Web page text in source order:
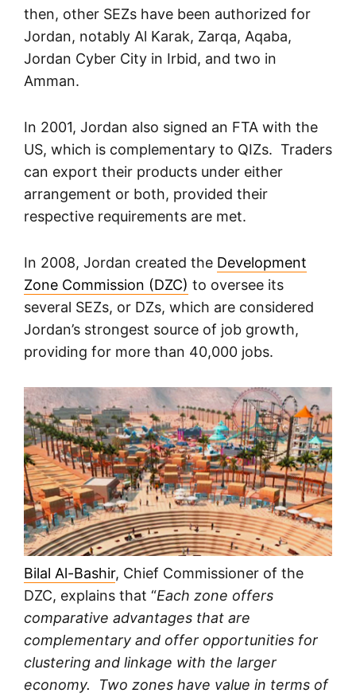
then, other SEZs have been authorized for
Jordan, notably Al Karak, Zarqa, Aqaba,
Jordan Cyber City in Irbid, and two in
Amman.
In 2001, Jordan also signed an FTA with the
US, which is complementary to QIZs. Traders
can export their products under either
arrangement or both, provided their
respective requirements are met.
In 2008, Jordan created the Development
Zone Commission (DZC) to oversee its
several SEZs, or DZs, which are considered
Jordan’s strongest source of job growth,
providing for more than 40,000 jobs.
Bilal Al-Bashir, Chief Commissioner of the
DZC, explains that “Each zone offers
comparative advantages that are
complementary and offer opportunities for
clustering and linkage with the larger
economy. Two zones have value in terms of